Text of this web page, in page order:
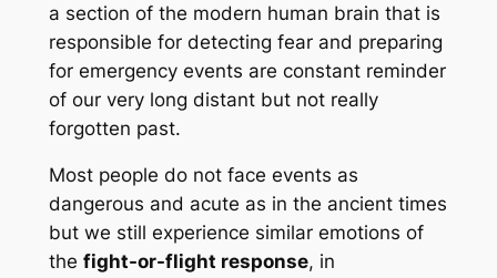
a section of the modern human brain that is
responsible for detecting fear and preparing
for emergency events are constant reminder
of our very long distant but not really
forgotten past.
Most people do not face events as
dangerous and acute as in the ancient times
but we still experience similar emotions of
the fight-or-flight response, in